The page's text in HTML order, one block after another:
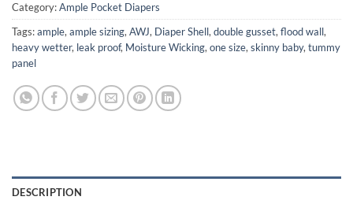
Category:Ample Pocket Diapers
Tags:ample,ample sizing,AWJ, Diaper Shell,double gusset,flood wall,
heavy wetter, leak proof, Moisture Wicking,one size,skinny baby,tummy
panel
DESCRIPTION